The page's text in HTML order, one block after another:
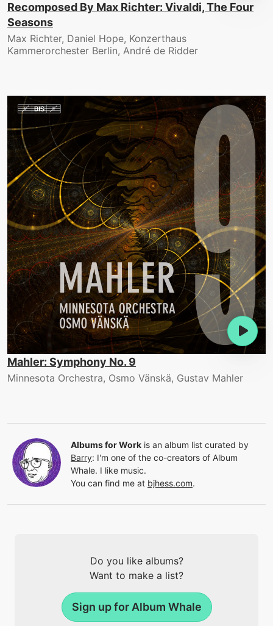
Recomposed By Max Richter: Vivaldi, The Four
Seasons
Max Richter, Daniel Hope, Konzerthaus
Kammerorchester Berlin, André de Ridder
Mahler: Symphony No. 9
Minnesota Orchestra, Osmo Vänskä, Gustav Mahler
Albums for Work is an album list curated by
Barry: I'm one of the co-creators of Album
Whale. I like music.
You can find me at bjhess.com.
Do you like albums?
Want to make a list?
Sign up for Album Whale